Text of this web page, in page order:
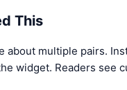
This
about multiple pairs.
widget. Readers see